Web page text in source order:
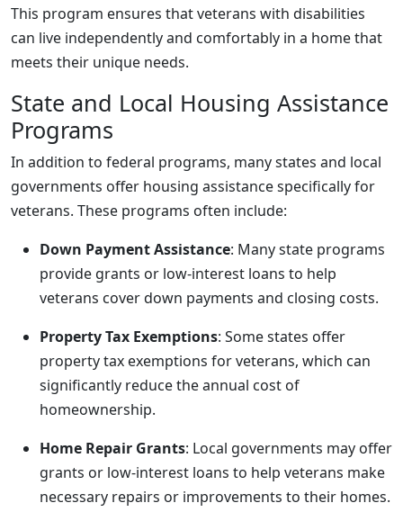
This program ensures that veterans with disabilities
can live independently and comfortably in a home that
meets their unique needs.
State and Local Housing Assistance
Programs
In addition to federal programs, many states and local
governments offer housing assistance specifically for
veterans. These programs often include:
Down Payment Assistance: Many state programs
provide grants or low-interest loans to help
veterans cover down payments and closing costs.
Property Tax Exemptions: Some states offer
property tax exemptions for veterans, which can
significantly reduce the annual cost of
homeownership.
Home Repair Grants: Local governments may offer
grants or low-interest loans to help veterans make
necessary repairs or improvements to their homes.